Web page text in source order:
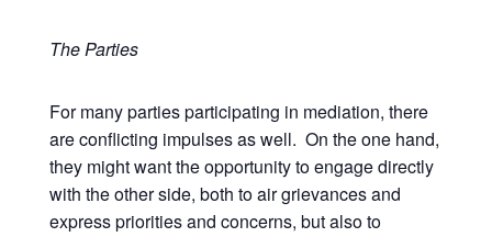
The Parties
For many parties participating in mediation, there
are conflicting impulses as well. On the one hand,
they might want the opportunity to engage directly
with the other side, both to air grievances and
express priorities and concerns, but also to